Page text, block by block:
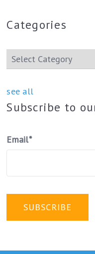
Categories
see all
Subscribe to
Email*